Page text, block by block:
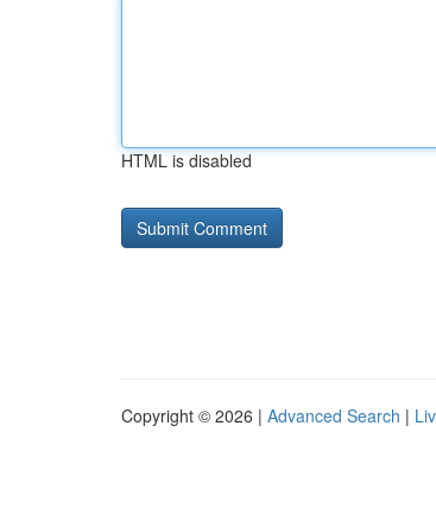
HTML is disabled
Copyright © 2026 | Advanced Search |